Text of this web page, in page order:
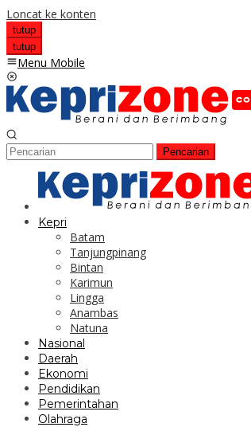
Loncat ke konten
tutup
tutup
Menu Mobile
Pencarian
Kepri
Batam
Tanjungpinang
Bintan
Karimun
Lingga
Anambas
Natuna
Nasional
Daerah
Ekonomi
Pendidikan
Pemerintahan
Olahraga